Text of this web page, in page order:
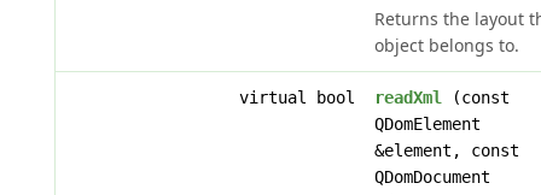
Returns the layout
object belongs to.
virtual bool readXml
(const
QDomElement
&element, const
QDomDocument